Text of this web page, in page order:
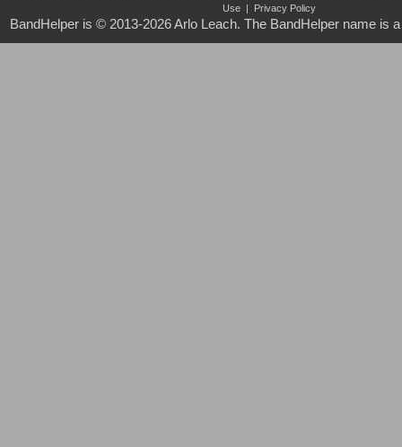
Use | Privacy Policy
BandHelper is © 2013-2026Arlo Leach. The BandHelper name is